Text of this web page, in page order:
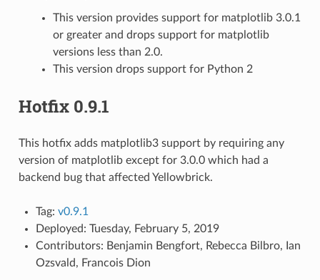
This version provides support for matplotlib 3.0.1
or greater and drops support for matplotlib
versions less than 2.0.
This version drops support for Python 2
Hotfix 0.9.1
This hotfix adds matplotlib3 support by requiring any
version of matplotlib except for 3.0.0 which had a
backend bug that affected Yellowbrick.
Tag: v0.9.1
Deployed: Tuesday, February 5, 2019
Contributors: Benjamin Bengfort, Rebecca Bilbro, Ian
Ozsvald, Francois Dion